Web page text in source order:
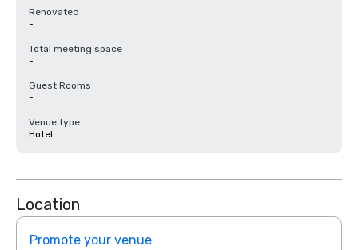
Renovated
-
Total meeting space
-
Guest Rooms
-
Venue type
Hotel
Location
Promote your venue